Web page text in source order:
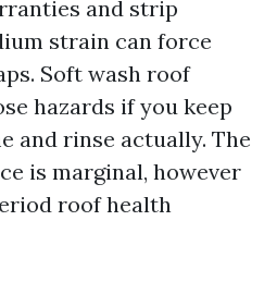
and strip
strain can force
Soft wash roof
hazards if you keep
and rinse actually. The
is marginal, however
roof health